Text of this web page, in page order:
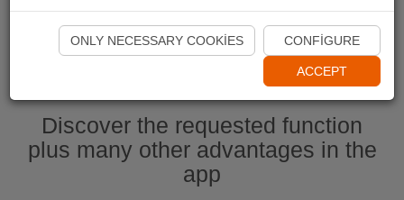
Start Naviki App
Discover the requested function
plus many other advantages in the
app
ONLY NECESSARY COOKIES CONFIGURE
ACCEPT